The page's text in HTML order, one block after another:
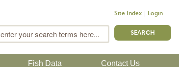
Site Index Login
Search form
Fish Data Contact Us